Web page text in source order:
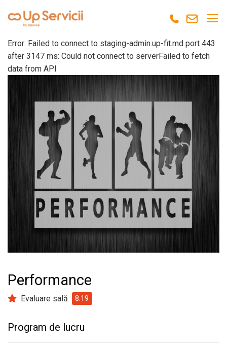
Error: Failed to connect to staging-admin.up-fit.md port 443
after 3147 ms: Could not connect to serverFailed to fetch
data from API
Performance
Evaluare sală 8.19
Program de lucru